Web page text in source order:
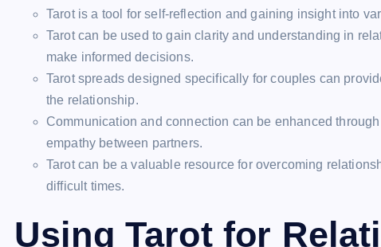
Tarot is a tool for self-reflection and gaining insight into
Tarot can be used to gain clarity and understanding in
make informed decisions.
Tarot spreads designed specifically for couples can
the relationship.
Communication and connection can be enhanced
empathy between partners.
Tarot can be a valuable resource for overcoming
difficult times.
Using Tarot for